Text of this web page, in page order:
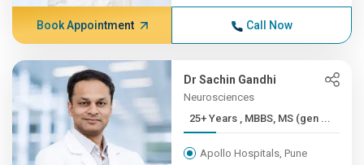
Book Appointment Call Now
Dr Sachin Gandhi
Neurosciences
25+ Years , MBBS, MS (gen ...
Apollo Hospitals, Pune